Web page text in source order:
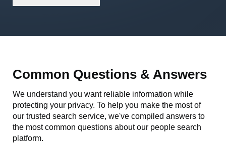
Common Questions & Answers
We understand you want reliable information while
protecting your privacy. To help you make the most of
our trusted search service, we've compiled answers to
the most common questions about our people search
platform.